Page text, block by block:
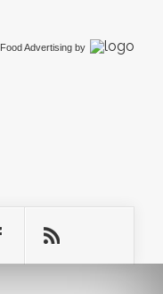
Food Advertising by